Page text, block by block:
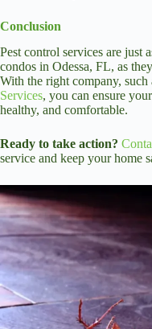
Conclusion
Pest control services are just
condos in Odessa, FL, as
With the right company, such
Services, you can ensure
healthy, and comfortable.
Ready to take action?
service and keep your home